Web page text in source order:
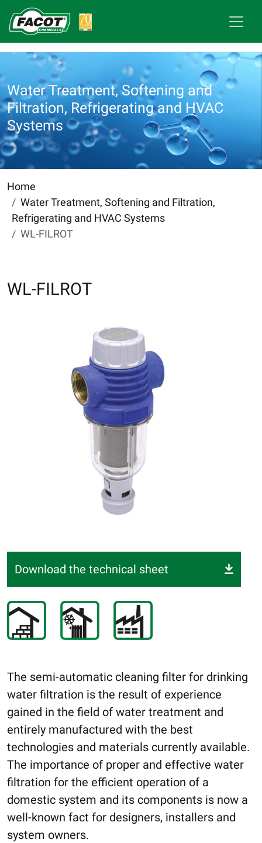
Water Treatment, Softening and
Filtration, Refrigerating and HVAC
Systems
Home
Water Treatment, Softening and Filtration,
Refrigerating and HVAC Systems
WL-FILROT
WL-FILROT
Download the technical sheet
The semi-automatic cleaning filter for drinking
water filtration is the result of experience
gained in the field of water treatment and
entirely manufactured with the best
technologies and materials currently available.
The importance of proper and effective water
filtration for the efficient operation of a
domestic system and its components is now a
well-known fact for designers, installers and
system owners.